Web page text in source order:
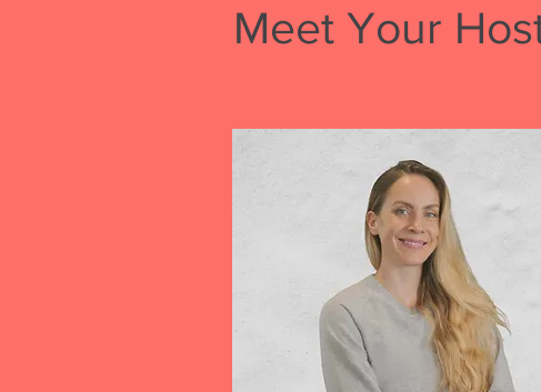
Meet Your